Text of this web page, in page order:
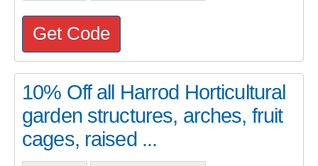
Get Code
10% Off all Harrod Horticultural
garden structures, arches, fruit
cages, raised ...